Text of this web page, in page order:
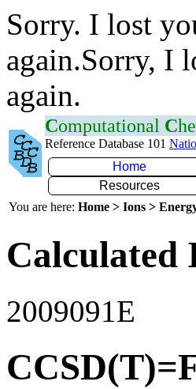
Sorry. I lost
again.Sorry, I
again.
Computational C
Reference Database 101
Home
Resources
You are here: Home > Ions >
Calculated
2009091E